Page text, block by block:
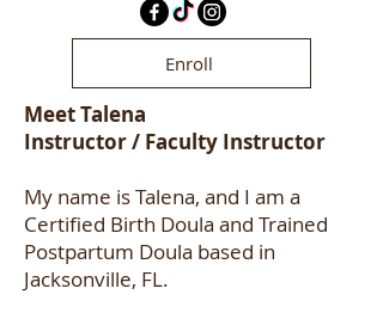
Enroll
Meet Talena
Instructor / Faculty Instructor
My name is Talena, and I am a
Certified Birth Doula and Trained
Postpartum Doula based in
Jacksonville, FL.